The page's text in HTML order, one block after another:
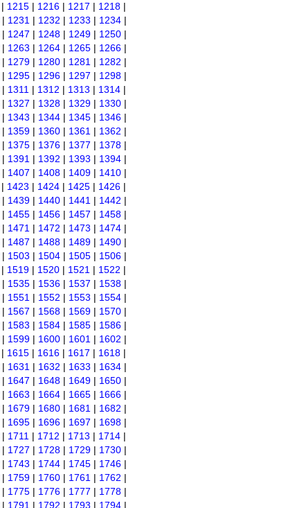
| 1215 | 1216 | 1217 | 1218 |
| 1231 | 1232 | 1233 | 1234 |
| 1247 | 1248 | 1249 | 1250 |
| 1263 | 1264 | 1265 | 1266 |
| 1279 | 1280 | 1281 | 1282 |
| 1295 | 1296 | 1297 | 1298 |
| 1311 | 1312 | 1313 | 1314 |
| 1327 | 1328 | 1329 | 1330 |
| 1343 | 1344 | 1345 | 1346 |
| 1359 | 1360 | 1361 | 1362 |
| 1375 | 1376 | 1377 | 1378 |
| 1391 | 1392 | 1393 | 1394 |
| 1407 | 1408 | 1409 | 1410 |
| 1423 | 1424 | 1425 | 1426 |
| 1439 | 1440 | 1441 | 1442 |
| 1455 | 1456 | 1457 | 1458 |
| 1471 | 1472 | 1473 | 1474 |
| 1487 | 1488 | 1489 | 1490 |
| 1503 | 1504 | 1505 | 1506 |
| 1519 | 1520 | 1521 | 1522 |
| 1535 | 1536 | 1537 | 1538 |
| 1551 | 1552 | 1553 | 1554 |
| 1567 | 1568 | 1569 | 1570 |
| 1583 | 1584 | 1585 | 1586 |
| 1599 | 1600 | 1601 | 1602 |
| 1615 | 1616 | 1617 | 1618 |
| 1631 | 1632 | 1633 | 1634 |
| 1647 | 1648 | 1649 | 1650 |
| 1663 | 1664 | 1665 | 1666 |
| 1679 | 1680 | 1681 | 1682 |
| 1695 | 1696 | 1697 | 1698 |
| 1711 | 1712 | 1713 | 1714 |
| 1727 | 1728 | 1729 | 1730 |
| 1743 | 1744 | 1745 | 1746 |
| 1759 | 1760 | 1761 | 1762 |
| 1775 | 1776 | 1777 | 1778 |
| 1791 | 1792 | 1793 | 1794 |